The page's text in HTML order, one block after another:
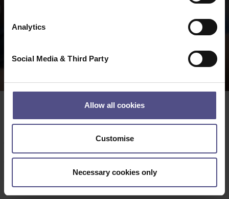
Analytics
Social Media & Third Party
Allow all cookies
Customise
Necessary cookies only
Date:02 04 2026
Thursday 18 June 2026
Time:10.30am to 11am
Rutherford Room, QEII Conference Centre,
Westminster, London SW1P 3EE